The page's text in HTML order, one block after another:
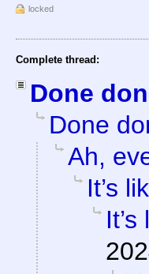
locked
Complete thread:
Done
Done
Ah,
It’s